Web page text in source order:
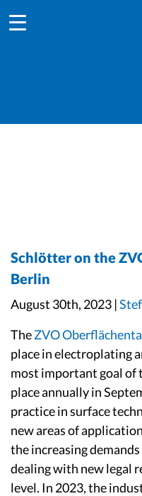
Schlötter on the
Berlin
August 30th, 2023 |
TheZVO
place in electroplating
most important goal of
place annually in
practice in surface
new areas of
the increasing
dealing with new legal
level. In 2023, the